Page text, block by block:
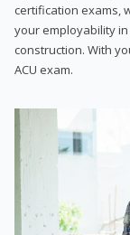
certification exams,
your employability
construction. With
ACU exam.